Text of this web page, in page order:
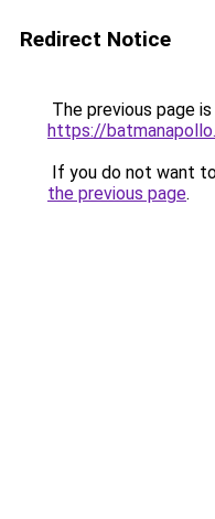
Redirect Notice
The previous page
https://
If you do not want
the previous page.